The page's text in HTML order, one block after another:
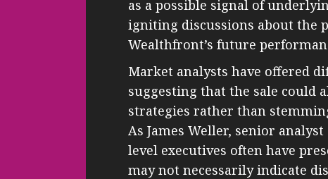
as a possible signal of
igniting discussions about the
Wealthfront’s future
Market analysts have offered
suggesting that the sale could
strategies rather than
As James Weller, senior
level executives often have
may not necessarily indicate